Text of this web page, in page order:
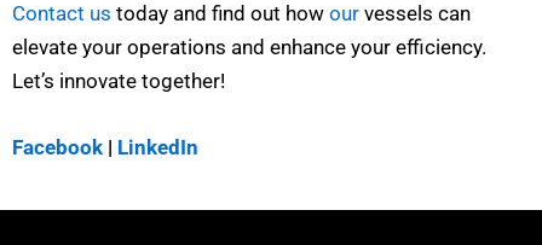
Contact us today and find out how our vessels can
elevate your operations and enhance your efficiency.
Let’s innovate together!
Facebook | LinkedIn